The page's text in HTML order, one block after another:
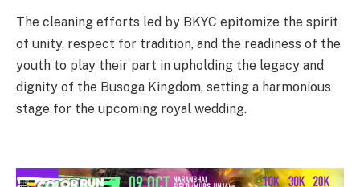
The cleaning efforts led by BKYC epitomize the spirit
of unity, respect for tradition, and the readiness of the
youth to play their part in upholding the legacy and
dignity of the Busoga Kingdom, setting a harmonious
stage for the upcoming royal wedding.